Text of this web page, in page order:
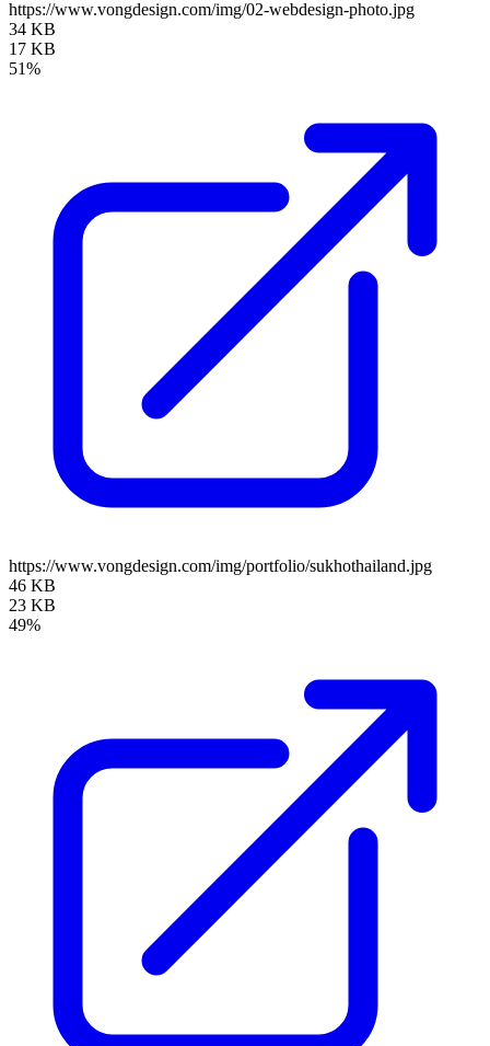
https://www.vongdesign.com/img/02-webdesign-photo.jpg
34 KB
17 KB
51%
https://www.vongdesign.com/img/portfolio/sukhothailand.jpg
46 KB
23 KB
49%